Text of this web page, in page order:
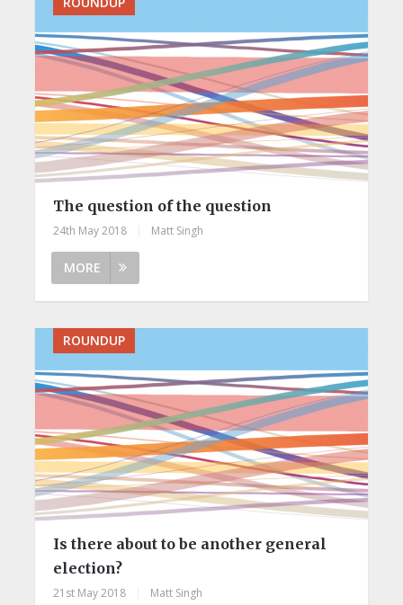
The question of the question
24th May 2018 Matt Singh
MORE
ROUNDUP
Is there about to be another general
election?
21st May 2018 Matt Singh